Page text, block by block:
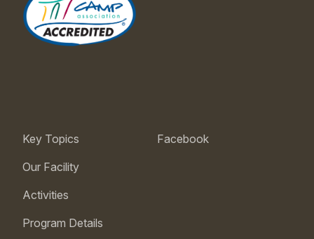
Key Topics
Our Facility
Activities
Program Details
Facebook